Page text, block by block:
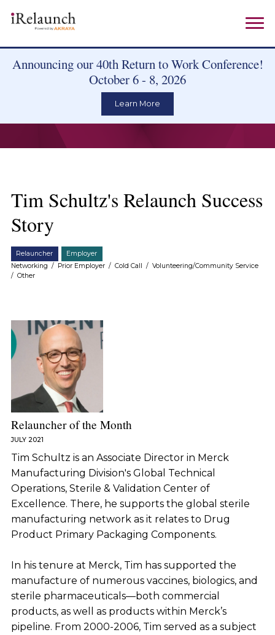
Announcing our 40th Return to Work Conference!
October 6 - 8, 2026
Learn More
Tim Schultz's Relaunch Success
Story
Relauncher
Employer
Networking / Prior Employer/ Cold Call / Volunteering/Community Service
/ Other
Relauncher of the Month
JULY 2021
Tim Schultz is an Associate Director in Merck
Manufacturing Division's Global Technical
Operations, Sterile & Validation Center of
Excellence. There, he supports the global sterile
manufacturing network as it relates to Drug
Product Primary Packaging Components.
In his tenure at Merck, Tim has supported the
manufacture of numerous vaccines, biologics, and
sterile pharmaceuticals—both commercial
products, as well as products within Merck’s
pipeline. From 2000-2006, Tim served as a subject